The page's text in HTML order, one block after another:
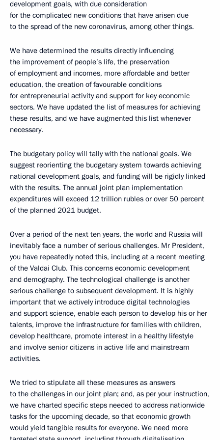
development goals, with due consideration
for the complicated new conditions that have arisen due
to the spread of the new coronavirus, among other things.
We have determined the results directly influencing
the improvement of people’s life, the preservation
of employment and incomes, more affordable and better
education, the creation of favourable conditions
for entrepreneurial activity and support for key economic
sectors. We have updated the list of measures for achieving
these results, and we have augmented this list whenever
necessary.
The budgetary policy will tally with the national goals. We
suggest reorienting the budgetary system towards achieving
national development goals, and funding will be rigidly linked
with the results. The annual joint plan implementation
expenditures will exceed 12 trillion rubles or over 50 percent
of the planned 2021 budget.
Over a period of the next ten years, the world and Russia will
inevitably face a number of serious challenges. Mr President,
you have repeatedly noted this, including at a recent meeting
of the Valdai Club. This concerns economic development
and demography. The technological challenge is another
serious challenge to subsequent development. It is highly
important that we actively introduce digital technologies
and support science, enable each person to develop his or her
talents, improve the infrastructure for families with children,
develop healthcare, promote interest in a healthy lifestyle
and involve senior citizens in active life and mainstream
activities.
We tried to stipulate all these measures as answers
to the challenges in our joint plan; and, as per your instruction,
we have charted specific steps needed to address nationwide
tasks for the upcoming decade, so that economic growth
would yield tangible results for everyone. We need more